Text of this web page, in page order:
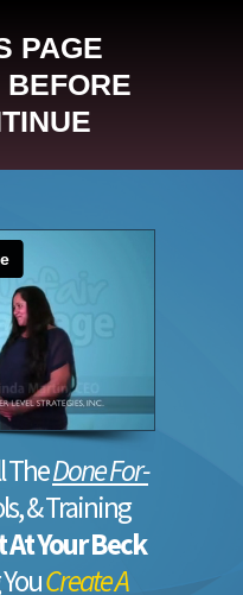
PAGE
TheDone For-
& Training
At Your Beck
Create A